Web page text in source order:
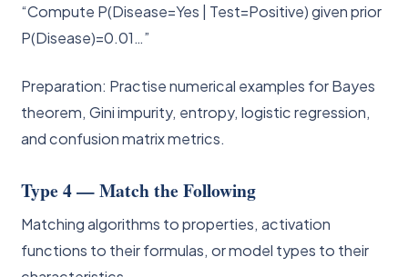
“Compute P(Disease=Yes | Test=Positive) given prior
P(Disease)=0.01…”
Preparation: Practise numerical examples for Bayes
theorem, Gini impurity, entropy, logistic regression,
and confusion matrix metrics.
Type 4 — Match the Following
Matching algorithms to properties, activation
functions to their formulas, or model types to their